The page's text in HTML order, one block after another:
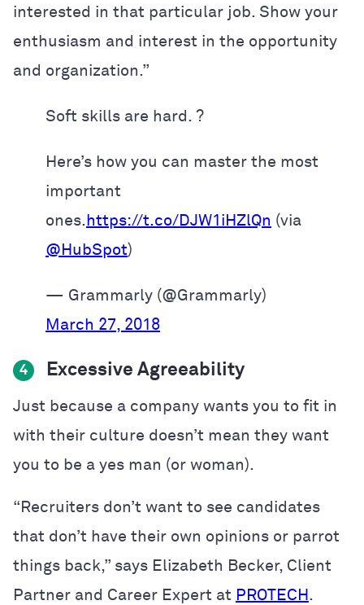
interested in that particular job. Show your
enthusiasm and interest in the opportunity
and organization.”
Soft skills are hard. ?
Here’s how you can master the most
important
ones. https://t.co/DJW1iHZlQn (via
@HubSpot)
— Grammarly (@Grammarly)
March 27, 2018
4 Excessive Agreeability
Just because a company wants you to fit in
with their culture doesn’t mean they want
you to be a yes man (or woman).
“Recruiters don’t want to see candidates
that don’t have their own opinions or parrot
things back,” says Elizabeth Becker, Client
Partner and Career Expert at PROTECH .